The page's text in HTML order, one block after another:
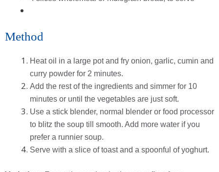
Method
Heat oil in a large pot and fry onion, garlic, cumin and
curry powder for 2 minutes.
Add the rest of the ingredients and simmer for 10
minutes or until the vegetables are just soft.
Use a stick blender, normal blender or food processor
to blitz the soup till smooth. Add more water if you
prefer a runnier soup.
Serve with a slice of toast and a spoonful of yoghurt.